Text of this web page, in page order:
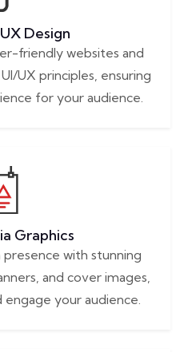
Design
friendly websites and
UX principles, ensuring
for your audience.
Graphics
with stunning
and cover images,
your audience.